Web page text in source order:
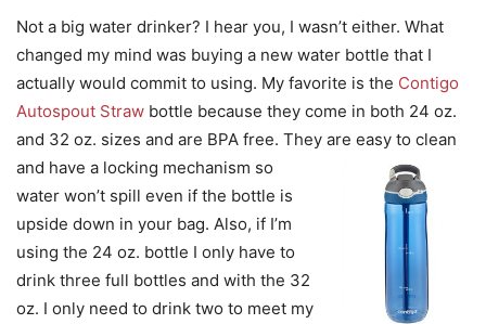
Not a big water drinker? I hear you, I wasn’t either. What
changed my mind was buying a new water bottle that I
actually would commit to using. My favorite is the Contigo
Autospout Straw bottle because they come in both 24 oz.
and 32 oz. sizes and are BPA free. They are easy to clean
and have a locking mechanism so
water won’t spill even if the bottle is
upside down in your bag. Also, if I’m
using the 24 oz. bottle I only have to
drink three full bottles and with the 32
oz. I only need to drink two to meet my